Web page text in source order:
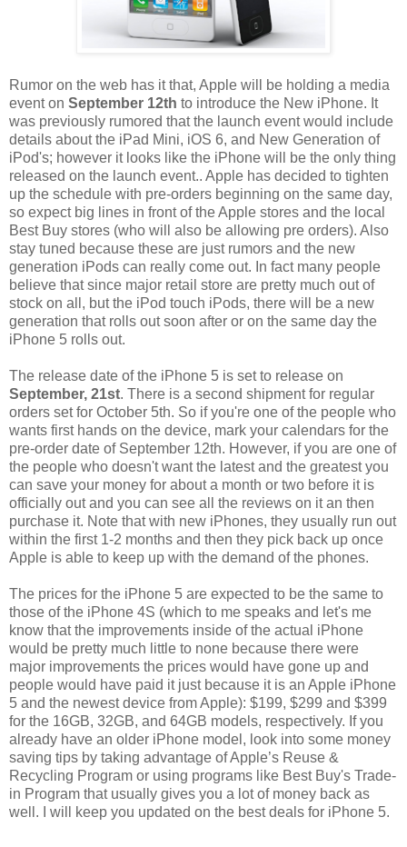
Rumor on the web has it that, Apple will be holding a media
event on September 12th to introduce the New iPhone. It
was previously rumored that the launch event would include
details about the iPad Mini, iOS 6, and New Generation of
iPod's; however it looks like the iPhone will be the only thing
released on the launch event.. Apple has decided to tighten
up the schedule with pre-orders beginning on the same day,
so expect big lines in front of the Apple stores and the local
Best Buy stores (who will also be allowing pre orders). Also
stay tuned because these are just rumors and the new
generation iPods can really come out. In fact many people
believe that since major retail store are pretty much out of
stock on all, but the iPod touch iPods, there will be a new
generation that rolls out soon after or on the same day the
iPhone 5 rolls out.
The release date of the iPhone 5 is set to release on
September, 21st. There is a second shipment for regular
orders set for October 5th. So if you're one of the people who
wants first hands on the device, mark your calendars for the
pre-order date of September 12th. However, if you are one of
the people who doesn't want the latest and the greatest you
can save your money for about a month or two before it is
officially out and you can see all the reviews on it an then
purchase it. Note that with new iPhones, they usually run out
within the first 1-2 months and then they pick back up once
Apple is able to keep up with the demand of the phones.
The prices for the iPhone 5 are expected to be the same to
those of the iPhone 4S (which to me speaks and let's me
know that the improvements inside of the actual iPhone
would be pretty much little to none because there were
major improvements the prices would have gone up and
people would have paid it just because it is an Apple iPhone
5 and the newest device from Apple): $199, $299 and $399
for the 16GB, 32GB, and 64GB models, respectively. If you
already have an older iPhone model, look into some money
saving tips by taking advantage of Apple’s Reuse &
Recycling Program or using programs like Best Buy's Trade-
in Program that usually gives you a lot of money back as
well. I will keep you updated on the best deals for iPhone 5.